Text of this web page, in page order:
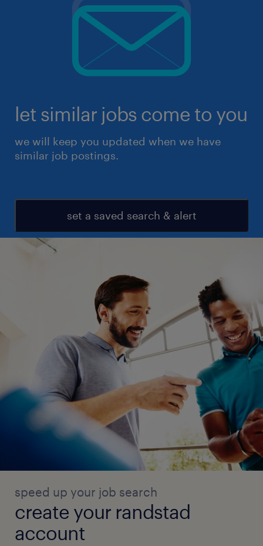
let similar jobs come to you
we will keep you updated when we have
similar job postings.
set a saved search & alert
speed up your job search
create your randstad
account